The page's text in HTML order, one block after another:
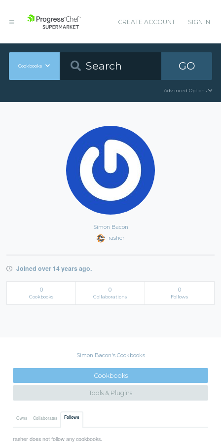
CREATE ACCOUNT SIGN IN
Cookbooks GO
Advanced Options
Simon Bacon
rasher
Joined over 14 years ago.
0
Cookbooks
0
Collaborations
0
Follows
Simon Bacon's Cookbooks
Cookbooks
Tools & Plugins
Owns Collaborates Follows
rasher does not follow any cookbooks.